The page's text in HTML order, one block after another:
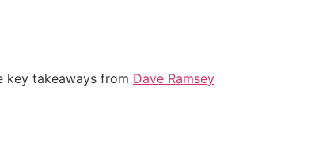
key takeaways from Dave Ramsey